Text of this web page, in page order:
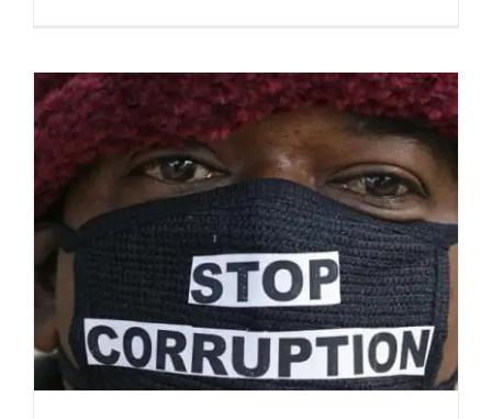
While waiting on the government [corruption]…
#NotOnOurWatch Justice pain and Hope positive ideas for
change
South Africa things to wrestle with